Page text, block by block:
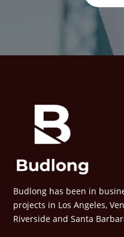
Budlong has been in
projects in Los Angeles,
Riverside and Santa